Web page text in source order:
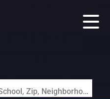
Search by Address, City, School, Zip, Neighborhood or #MLS